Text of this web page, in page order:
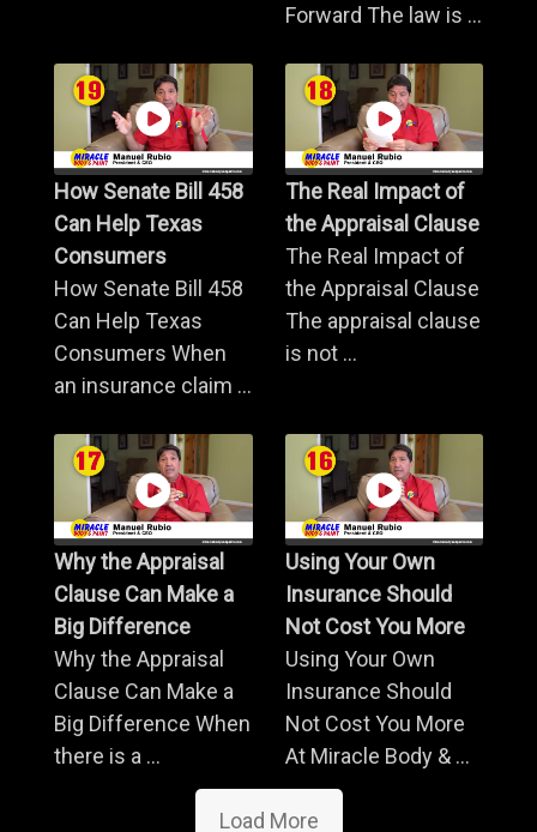
Forward The law is ...
How Senate Bill 458
Can Help Texas
Consumers
How Senate Bill 458
Can Help Texas
Consumers When
an insurance claim ...
The Real Impact of
the Appraisal Clause
The Real Impact of
the Appraisal Clause
The appraisal clause
is not ...
Why the Appraisal
Clause Can Make a
Big Difference
Why the Appraisal
Clause Can Make a
Big Difference When
there is a ...
Using Your Own
Insurance Should
Not Cost You More
Using Your Own
Insurance Should
Not Cost You More
At Miracle Body & ...
Load More